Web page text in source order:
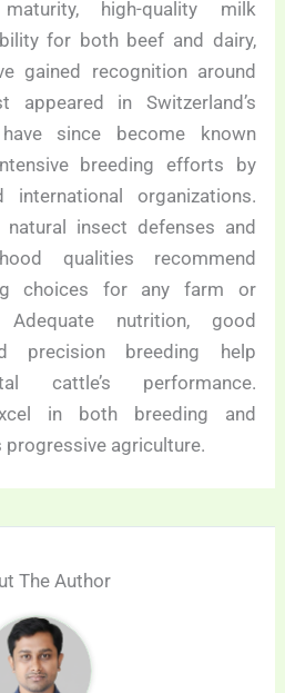
high-quality milk
for both beef and dairy,
gained recognition around
in Switzerland’s
since become known
breeding efforts by
organizations.
insect defenses and
qualities recommend
choices for any farm or
Adequate nutrition, good
precision breeding help
cattle’s performance.
in both breeding and
progressive agriculture.
The Author